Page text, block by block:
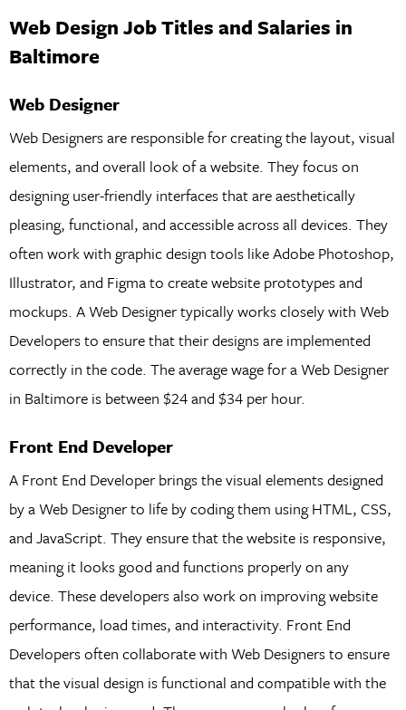
Web Design Job Titles and Salaries in
Baltimore
Web Designer
Web Designers are responsible for creating the layout, visual
elements, and overall look of a website. They focus on
designing user-friendly interfaces that are aesthetically
pleasing, functional, and accessible across all devices. They
often work with graphic design tools like Adobe Photoshop,
Illustrator, and Figma to create website prototypes and
mockups. A Web Designer typically works closely with Web
Developers to ensure that their designs are implemented
correctly in the code. The average wage for a Web Designer
in Baltimore is between $24 and $34 per hour.
Front End Developer
A Front End Developer brings the visual elements designed
by a Web Designer to life by coding them using HTML, CSS,
and JavaScript. They ensure that the website is responsive,
meaning it looks good and functions properly on any
device. These developers also work on improving website
performance, load times, and interactivity. Front End
Developers often collaborate with Web Designers to ensure
that the visual design is functional and compatible with the